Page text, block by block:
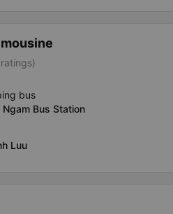
bus
Ngam Bus Station
Luu